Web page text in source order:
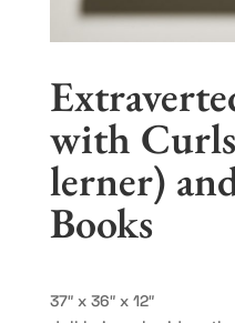
with
lerner)
Books
37″ x 36″ x 12″